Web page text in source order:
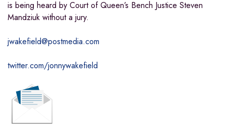
is being heard by Court of Queen’s Bench Justice Steven
Mandziuk without a jury.
jwakefield@postmedia.com
twitter.com/jonnywakefield